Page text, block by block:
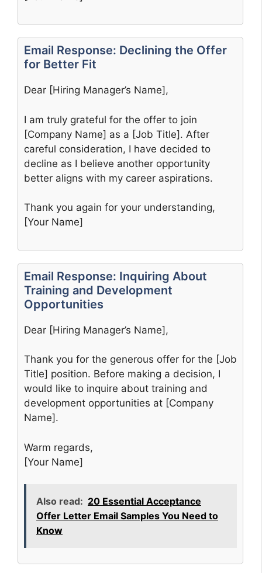
Email Response: Declining the Offer
for Better Fit
Dear [Hiring Manager’s Name],
I am truly grateful for the offer to join
[Company Name] as a [Job Title]. After
careful consideration, I have decided to
decline as I believe another opportunity
better aligns with my career aspirations.
Thank you again for your understanding,
[Your Name]
Email Response: Inquiring About
Training and Development
Opportunities
Dear [Hiring Manager’s Name],
Thank you for the generous offer for the [Job
Title] position. Before making a decision, I
would like to inquire about training and
development opportunities at [Company
Name].
Warm regards,
[Your Name]
Also read: 20 Essential Acceptance
Offer Letter Email Samples You Need to
Know